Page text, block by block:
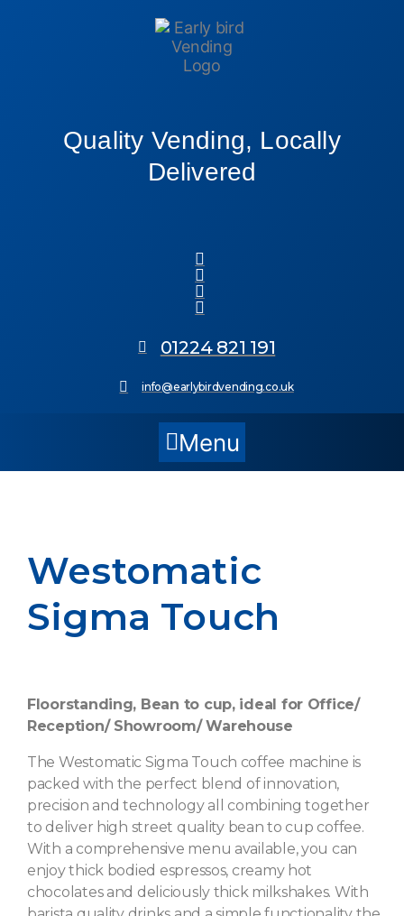
Quality Vending, Locally
Delivered
01224 821 191
info@earlybirdvending.co.uk
Menu
Westomatic
Sigma Touch
Floorstanding, Bean to cup, ideal for Office/
Reception/ Showroom/ Warehouse
The Westomatic Sigma Touch coffee machine is
packed with the perfect blend of innovation,
precision and technology all combining together
to deliver high street quality bean to cup coffee.
With a comprehensive menu available, you can
enjoy thick bodied espressos, creamy hot
chocolates and deliciously thick milkshakes. With